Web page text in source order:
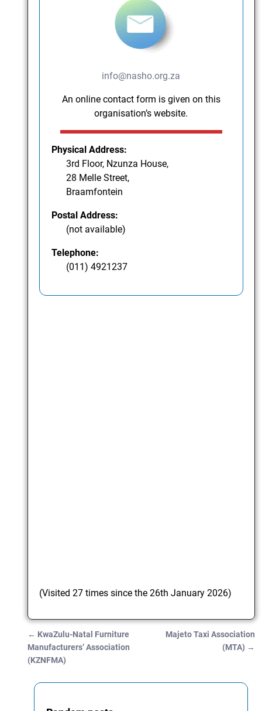
info@nasho.org.za
An online contact form is given on this
organisation’s website.
Physical Address:
3rd Floor, Nzunza House,
28 Melle Street,
Braamfontein
Postal Address:
(not available)
Telephone:
(011) 4921237
(Visited 27 times since the 26th January 2026)
Post navigation
← KwaZulu-Natal Furniture
Manufacturers’ Association
(KZNFMA)
Majeto Taxi Association
(MTA) →